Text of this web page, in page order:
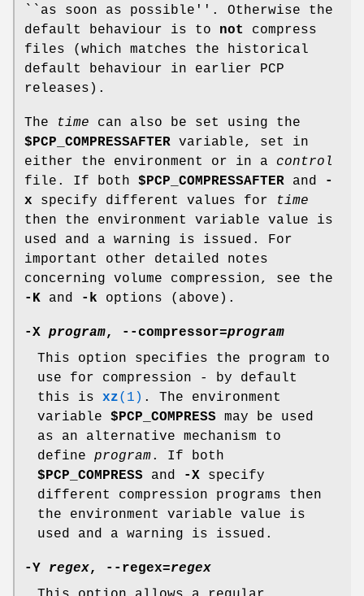
``as soon as possible''. Otherwise the
default behaviour is to not
compress
files (which matches the historical
default behaviour in earlier PCP
releases).
The time can also be set using the
$PCP_COMPRESSAFTER variable, set in
either the environment or in a control
file. If both $PCP_COMPRESSAFTER and
-
x specify different values for
time
then the environment variable value is
used and a warning is issued. For
important other detailed notes
concerning volume compression, see the
-K and -k options (above).
-X program, --compressor=program
This option specifies the program to
use for compression - by default
this is xz(1) . The environment
variable $PCP_COMPRESS may be used
as an alternative mechanism to
define program. If both
$PCP_COMPRESS and -X specify
different compression programs then
the environment variable value is
used and a warning is issued.
-Y regex, --regex=regex